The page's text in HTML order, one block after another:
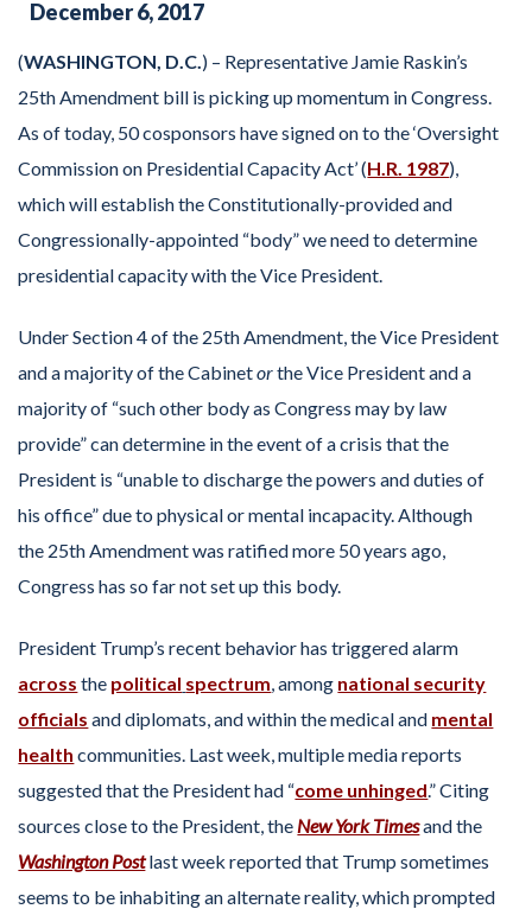
December6,2017
(WASHINGTON, D.C. ) – Representative Jamie Raskin’s
25th Amendment bill is picking up momentum in Congress.
As of today, 50 cosponsors have signed on to the ‘Oversight
Commission on Presidential Capacity Act’ (H.R. 1987),
which will establish the Constitutionally-provided and
Congressionally-appointed “body” we need to determine
presidential capacity with the Vice President.
Under Section 4 of the 25th Amendment, the Vice President
and a majority of the Cabinetorthe Vice President and a
majority of “such other body as Congress may by law
provide” can determine in the event of a crisis that the
President is “unable to discharge the powers and duties of
his office” due to physical or mental incapacity. Although
the 25th Amendment was ratified more 50 years ago,
Congress has so far not set up this body.
President Trump’s recent behavior has triggered alarm
across the political spectrum, among national security
officials and diplomats, and within the medical and mental
health communities. Last week, multiple media reports
suggested that the President had “come unhinged.” Citing
sources close to the President, the New York Timesand the
Washington Postlast week reported that Trump sometimes
seems to be inhabiting an alternate reality, which prompted